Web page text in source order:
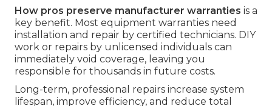
How pros preserve manufacturer warranties is a
key benefit. Most equipment warranties need
installation and repair by certified technicians. DIY
work or repairs by unlicensed individuals can
immediately void coverage, leaving you
responsible for thousands in future costs.
Long-term, professional repairs increase system
lifespan, improve efficiency, and reduce total